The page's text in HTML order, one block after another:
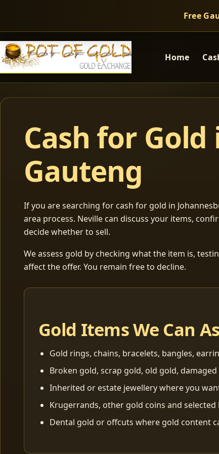
Free
Home
Cash for
Gauteng
If you are searching for cash for gold in
area process. Neville can discuss your items,
decide whether to sell.
We assess gold by checking what the item is,
affect the offer. You remain free to decline.
Gold Items We Can
Gold rings, chains, bracelets, bangles,
Broken gold, scrap gold, old gold,
Inherited or estate jewellery where you
Krugerrands, other gold coins and selected
Dental gold or offcuts where gold content